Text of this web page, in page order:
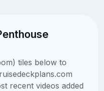
tiles below to
recent videos added